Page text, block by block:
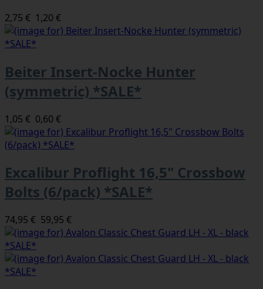
2,75 € 1,20 €
Beiter Insert-Nocke Hunter
(symmetric) *SALE*
1,05 € 0,60 €
Excalibur Proflight 16,5" Crossbow
Bolts (6/pack) *SALE*
74,95 € 59,95 €